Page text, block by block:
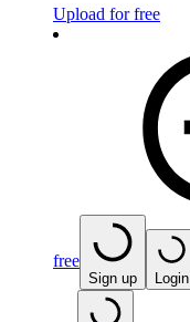
Upload for free
free
Sign up Login